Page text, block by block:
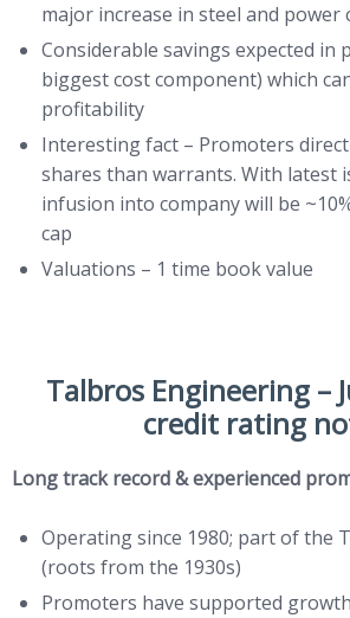
major increase in steel and power
Considerable savings expected in
biggest cost component) which
profitability
Interesting fact – Promoters
shares than warrants. With latest
infusion into company will be
cap
Valuations – 1 time book value
Talbros Engineering –
credit rating
Long track record & experienced
Operating since 1980; part of the
(roots from the 1930s)
Promoters have supported